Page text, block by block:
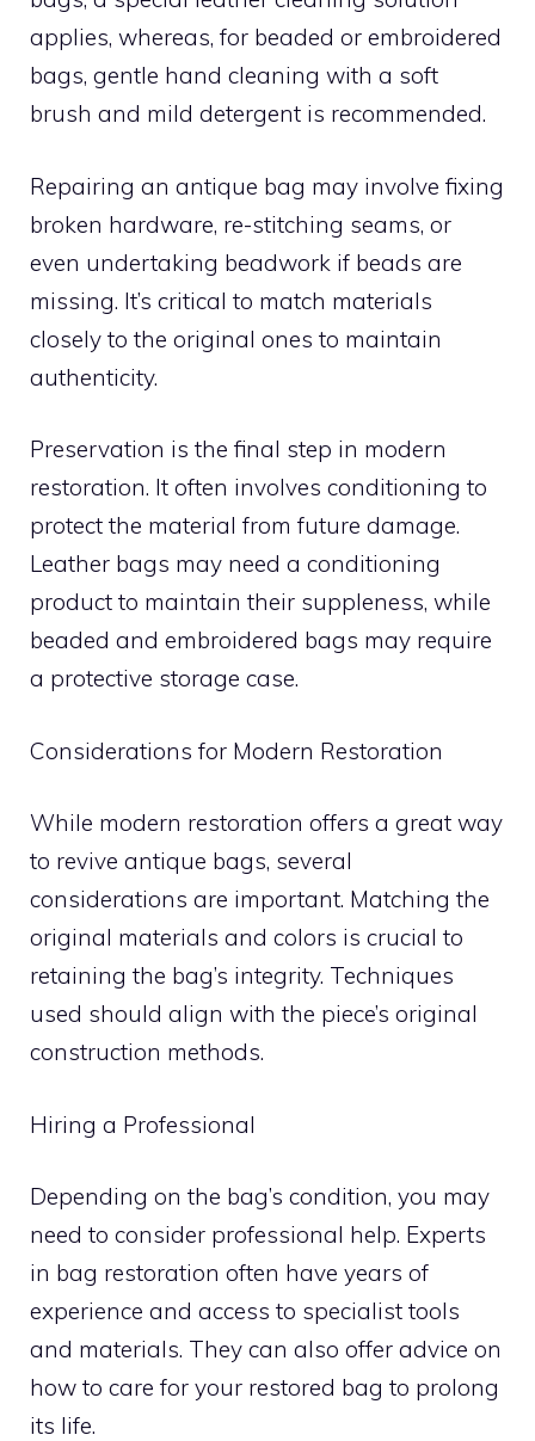
applies, whereas, for beaded or embroidered
bags, gentle hand cleaning with a soft
brush and mild detergent is recommended.
Repairing an antique bag may involve fixing
broken hardware, re-stitching seams, or
even undertaking beadwork if beads are
missing. It’s critical to match materials
closely to the original ones to maintain
authenticity.
Preservation is the final step in modern
restoration. It often involves conditioning to
protect the material from future damage.
Leather bags may need a conditioning
product to maintain their suppleness, while
beaded and embroidered bags may require
a protective storage case.
Considerations for Modern Restoration
While modern restoration offers a great way
to revive antique bags, several
considerations are important. Matching the
original materials and colors is crucial to
retaining the bag’s integrity. Techniques
used should align with the piece’s original
construction methods.
Hiring a Professional
Depending on the bag’s condition, you may
need to consider professional help. Experts
in bag restoration often have years of
experience and access to specialist tools
and materials. They can also offer advice on
how to care for your restored bag to prolong
its life.